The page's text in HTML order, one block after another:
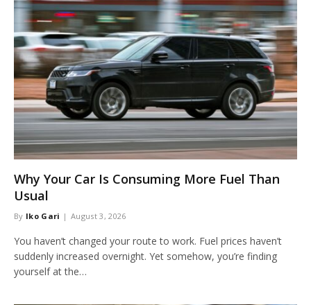
Why Your Car Is Consuming More Fuel Than
Usual
By Iko Gari August 3, 2026
You haven’t changed your route to work. Fuel prices haven’t
suddenly increased overnight. Yet somehow, you’re finding
yourself at the…